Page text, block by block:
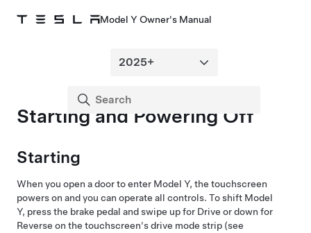
Model Y Owner's Manual
Starting and Powering Off
Starting
When you open a door to enter Model Y, the touchscreen
powers on and you can operate all controls. To shift Model
Y, press the brake pedal and swipe up for Drive or down for
Reverse on the touchscreen's drive mode strip (see